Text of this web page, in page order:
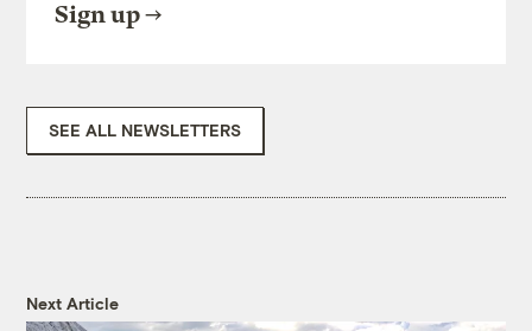
Sign up
SEE ALL NEWSLETTERS
Next Article